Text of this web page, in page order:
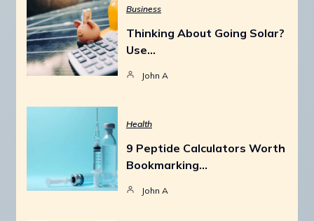
Business
Thinking About Going Solar?
Use…
John A
Health
9 Peptide Calculators Worth
Bookmarking…
John A